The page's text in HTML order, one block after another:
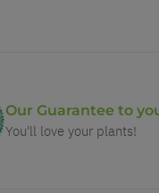
Our Guarantee to
You'll love your plants!